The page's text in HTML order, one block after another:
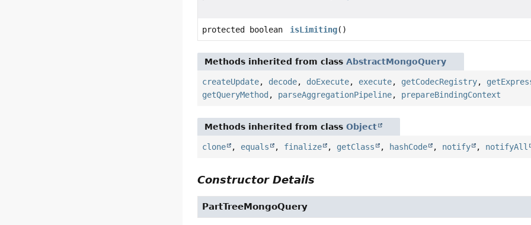
protected boolean isLimiting()
Methods inherited from classAbstractMongoQuery
createUpdate, decode, doExecute, execute, getCodecRegistry,
getQueryMethod , parseAggregationPipeline, prepareBindingContext
Methods inherited from classObject
clone , equals , finalize , getClass , hashCode , notify , notifyAll
Constructor Details
PartTreeMongoQuery